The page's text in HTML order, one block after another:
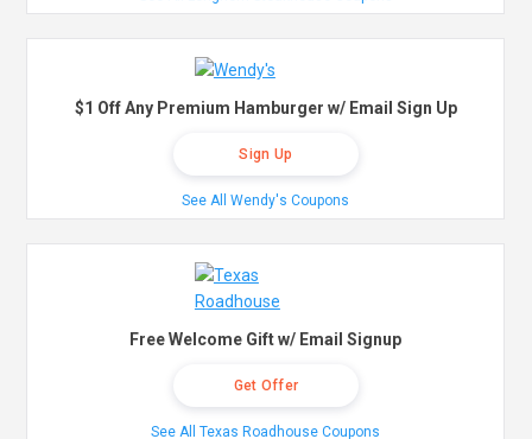
$1 Off Any Premium Hamburger w/ Email Sign Up
Sign Up
See All Wendy's Coupons
Free Welcome Gift w/ Email Signup
Get Offer
See All Texas Roadhouse Coupons